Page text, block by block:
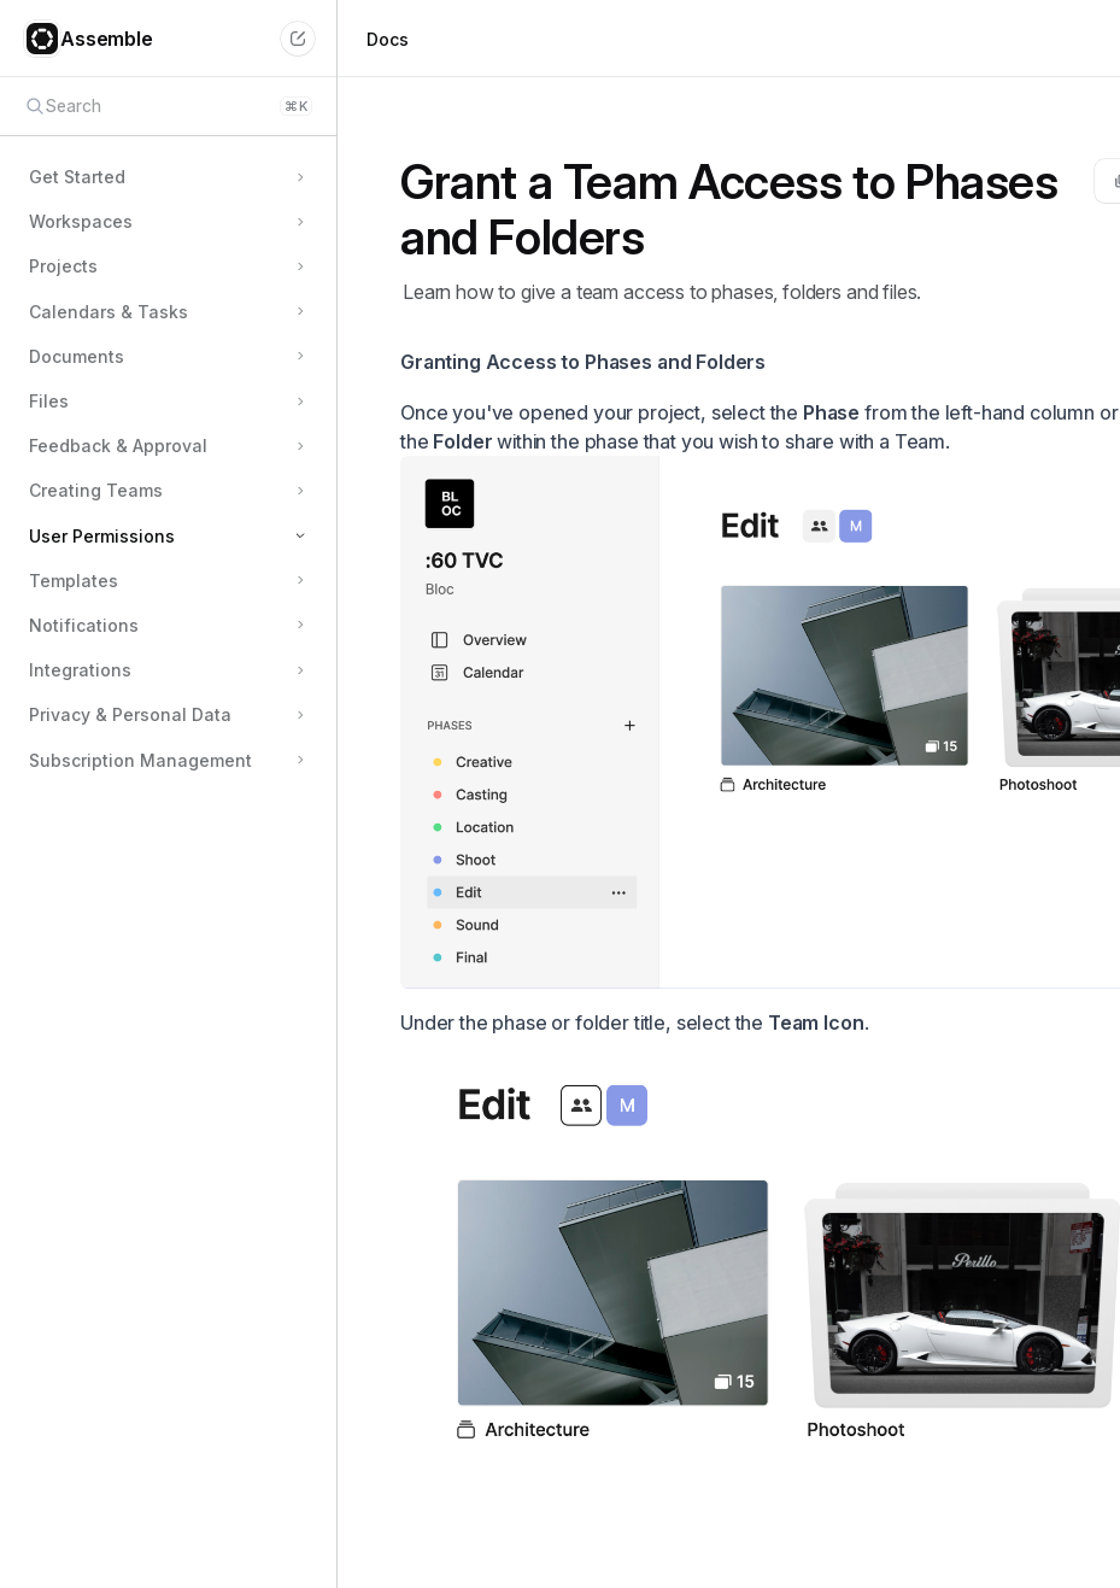
Assemble Docs
Grant a Team Access to Phases
and Folders
Learn how to give a team access to phases, folders and files.
Granting Access to Phases and Folders
Once you've opened your project, select the Phase from the left-hand column or
the Folderwithin the phase that you wish to share with a Team.
Under the phase or folder title, select the Team Icon.
Search ⌘K
Get Started
Workspaces
Projects
Calendars & Tasks
Documents
Files
Feedback & Approval
Creating Teams
User Permissions
Creating Private Tasks
Templates
Notifications
Integrations
Privacy & Personal Data
Subscription Management